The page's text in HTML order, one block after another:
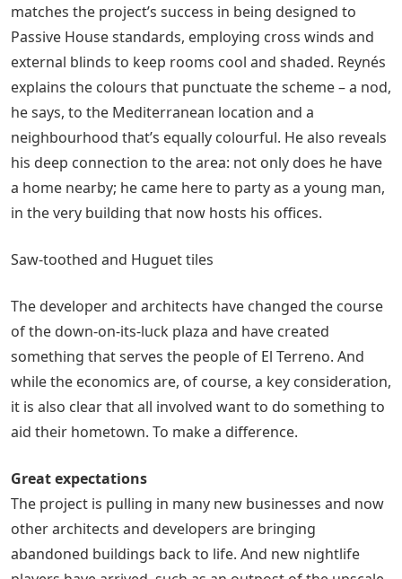
matches the project’s success in being designed to
Passive House standards, employing cross winds and
external blinds to keep rooms cool and shaded. Reynés
explains the colours that punctuate the scheme – a nod,
he says, to the Mediterranean location and a
neighbourhood that’s equally colourful. He also reveals
his deep connection to the area: not only does he have
a home nearby; he came here to party as a young man,
in the very building that now hosts his offices.
Saw-toothed and Huguet tiles
The developer and architects have changed the course
of the down-on-its-luck plaza and have created
something that serves the people of El Terreno. And
while the economics are, of course, a key consideration,
it is also clear that all involved want to do something to
aid their hometown. To make a difference.
Great expectations
The project is pulling in many new businesses and now
other architects and developers are bringing
abandoned buildings back to life. And new nightlife